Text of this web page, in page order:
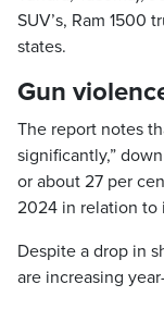
SUV’s, Ram 1500
states.
Gun
The report notes
significantly,”
or about 27 per
2024 in relation to
Despite a drop in
are increasing